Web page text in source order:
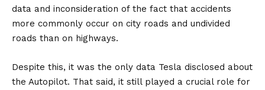
data and inconsideration of the fact that accidents
more commonly occur on city roads and undivided
roads than on highways.
Despite this, it was the only data Tesla disclosed about
the Autopilot. That said, it still played a crucial role for